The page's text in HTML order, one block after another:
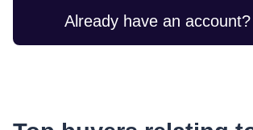
Already have an account?